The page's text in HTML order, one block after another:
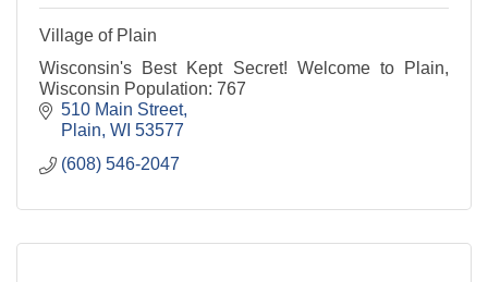
Village of Plain
Wisconsin's Best Kept Secret! Welcome to Plain,
Wisconsin Population: 767
510 Main Street
Plain WI 53577
(608) 546-2047